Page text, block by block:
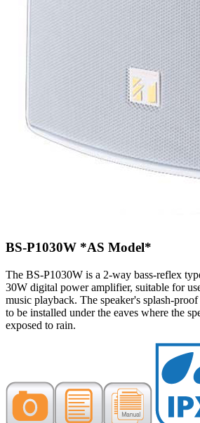
BS-P1030W *AS Model*
The BS-P1030W is a 2-way bass-reflex
30W digital power amplifier, suitable for
music playback. The speaker's splash-
to be installed under the eaves where the
exposed to rain.